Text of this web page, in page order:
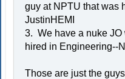
guy at NPTU that was
JustinHEMI
3. We have a nuke JO
hired in Engineering--
Those are just the